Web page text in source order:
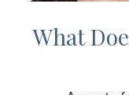
What